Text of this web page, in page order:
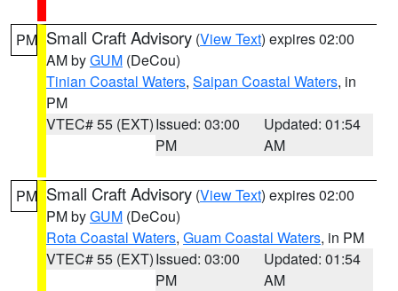
PM Small Craft Advisory (View Text) expires 02:00
AM byGUM (DeCou)
Tinian Coastal Waters, Saipan Coastal Waters, in
PM
VTEC# 55 (EXT)Issued: 03:00
PM
Updated: 01:54
AM
PM Small Craft Advisory (View Text) expires 02:00
PM byGUM (DeCou)
Rota Coastal Waters, Guam Coastal Waters, in PM
VTEC# 55 (EXT)Issued: 03:00
PM
Updated: 01:54
AM